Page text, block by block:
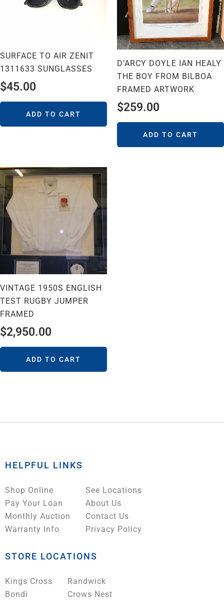
SURFACE TO AIR ZENIT
1311633 SUNGLASSES
$45.00
ADD TO CART
D’ARCY DOYLE IAN HEALY
THE BOY FROM BILBOA
FRAMED ARTWORK
$259.00
ADD TO CART
VINTAGE 1950S ENGLISH
TEST RUGBY JUMPER
FRAMED
$2,950.00
ADD TO CART
HELPFUL LINKS
Shop Online
Pay Your Loan
Monthly Auction
Warranty Info
See Locations
About Us
Contact Us
Privacy Policy
STORE LOCATIONS
Kings Cross
Bondi
Randwick
Crows Nest